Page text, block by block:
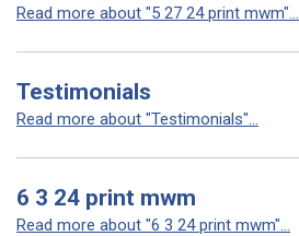
Read more about "5 27 24 print mwm"...
Testimonials
Read more about "Testimonials"...
6 3 24 print mwm
Read more about "6 3 24 print mwm"...